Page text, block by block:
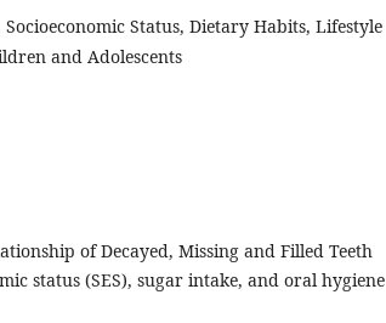
Status, Dietary Habits, Lifestyle
and Adolescents
of Decayed, Missing and Filled Teeth
status (SES), sugar intake, and oral hygiene